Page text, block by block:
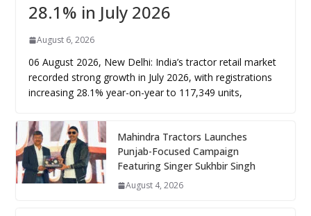
28.1% in July 2026
August 6, 2026
06 August 2026, New Delhi: India’s tractor retail market
recorded strong growth in July 2026, with registrations
increasing 28.1% year-on-year to 117,349 units,
Mahindra Tractors Launches
Punjab-Focused Campaign
Featuring Singer Sukhbir Singh
August 4, 2026